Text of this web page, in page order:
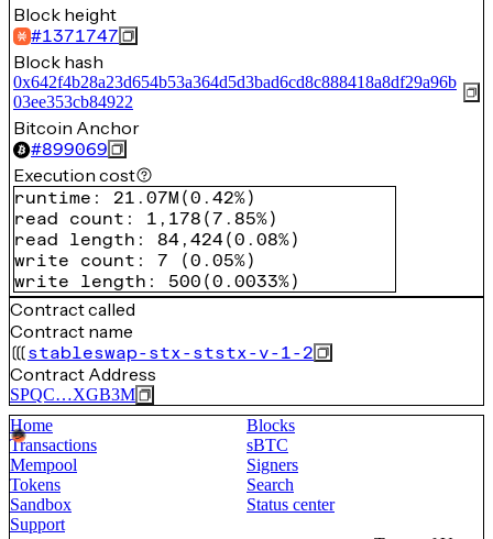
Block height
#1371747
Block hash
0x642f4b28a23d654b53a364d5d3bad6cd8c888418a8df29a96b
03ee353cb84922
Bitcoin Anchor
#899069
Execution cost
runtime : 21.07M (0.42%)
read count : 1,178 (7.85%)
read length : 84,424(0.08%)
write count : 7 (0.05%)
write length : 500 (0.0033%)
Contract called
Contract name
stableswap-stx-ststx-v-1-2
Contract Address
SPQC…XGB3M
Home
Blocks
Transactions
sBTC
Mempool
Signers
Tokens
Search
Sandbox
Status center
Support